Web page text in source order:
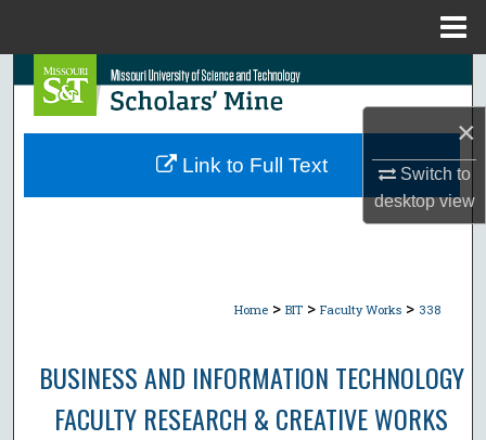
×
Switch to
desktopview
Search
Browse Collections
Home > BIT > Faculty Works > 338
BUSINESS AND INFORMATION TECHNOLOGY
FACULTY RESEARCH & CREATIVE WORKS
Link to Full Text